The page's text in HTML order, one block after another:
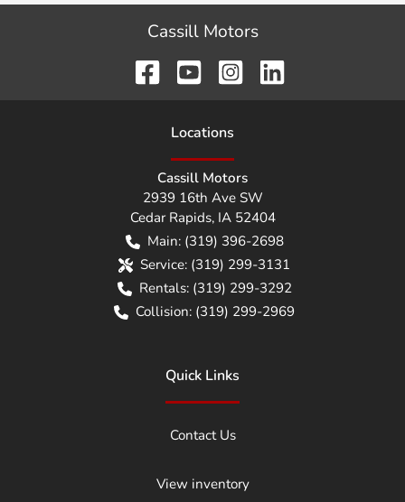
Cassill Motors
Locations
Cassill Motors
2939 16th Ave SW
Cedar Rapids, IA 52404
Main: (319) 396-2698
Service: (319) 299-3131
Rentals: (319) 299-3292
Collision: (319) 299-2969
Quick Links
Contact Us
View inventory